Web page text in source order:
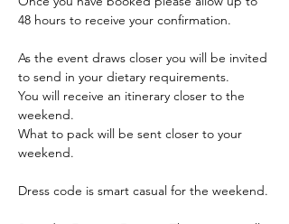
48 hours to receive your confirmation.
As the event draws closer you will be invited
to send in your dietary requirements.
You will receive an itinerary closer to the
weekend.
What to pack will be sent closer to your
weekend.
Dress code is smart casual for the weekend.